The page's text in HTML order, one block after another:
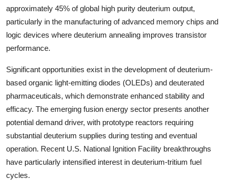
approximately 45% of global high purity deuterium output,
particularly in the manufacturing of advanced memory chips and
logic devices where deuterium annealing improves transistor
performance.
Significant opportunities exist in the development of deuterium-
based organic light-emitting diodes (OLEDs) and deuterated
pharmaceuticals, which demonstrate enhanced stability and
efficacy. The emerging fusion energy sector presents another
potential demand driver, with prototype reactors requiring
substantial deuterium supplies during testing and eventual
operation. Recent U.S. National Ignition Facility breakthroughs
have particularly intensified interest in deuterium-tritium fuel
cycles.